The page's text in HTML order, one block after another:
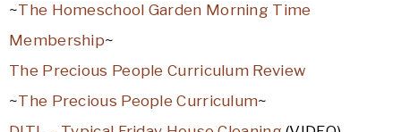
~The Homeschool Garden Morning Time
Membership~
The Precious People Curriculum Review
~The Precious People Curriculum~